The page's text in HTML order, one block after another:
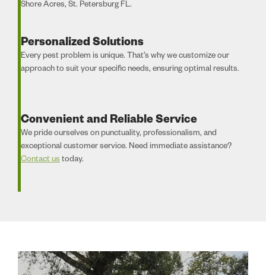
Shore Acres, St. Petersburg FL.
Personalized Solutions
Every pest problem is unique. That’s why we customize our
approach to suit your specific needs, ensuring optimal results.
Convenient and Reliable Service
We pride ourselves on punctuality, professionalism, and
exceptional customer service. Need immediate assistance?
Contact us today.